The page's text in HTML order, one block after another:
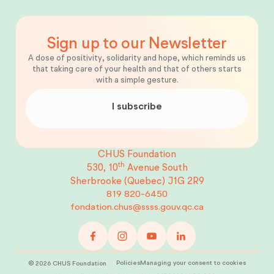
Sign up to our Newsletter
A dose of positivity, solidarity and hope, which reminds us
that taking care of your health and that of others starts
with a simple gesture.
I subscribe
CHUS Foundation
530, 10th Avenue South
Sherbrooke (Quebec) J1G 2R9
819 820-6450
fondation.chus@ssss.gouv.qc.ca
©2026 CHUS Foundation PoliciesManaging your consent to cookies